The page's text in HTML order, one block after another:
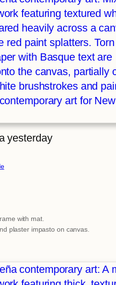
yesterday
with mat.
plaster impasto on canvas.